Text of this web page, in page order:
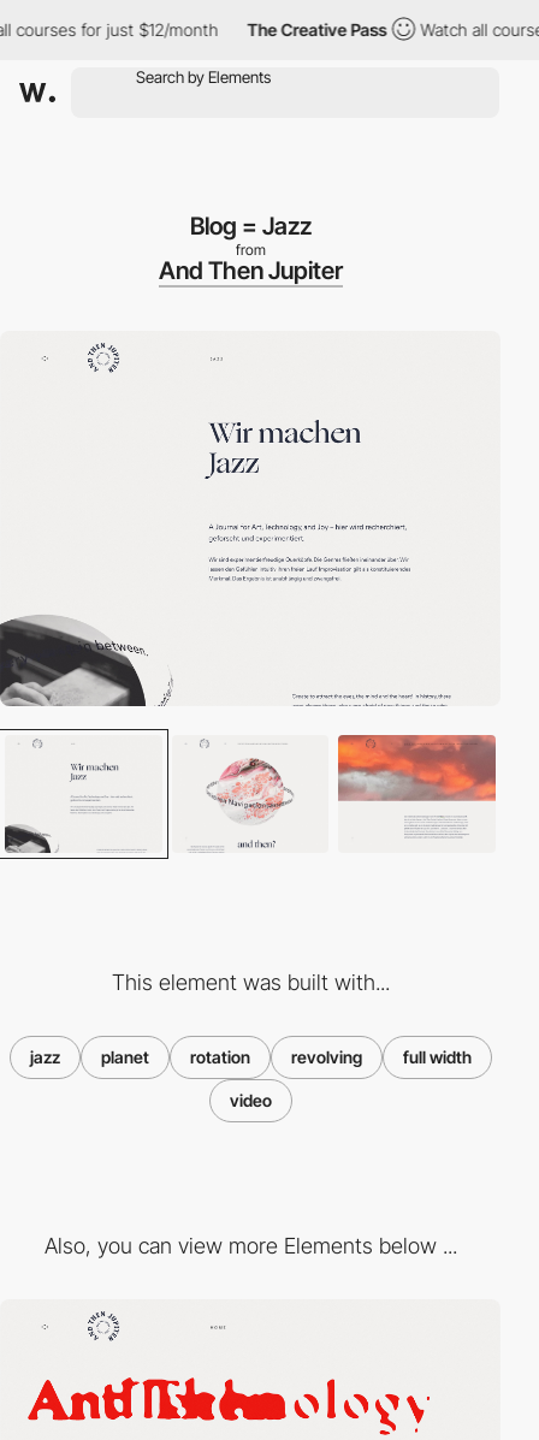
for just $12/month The Creative Pass Watch all courses
Blog = Jazz
from
And Then Jupiter
This element was built with...
jazz planet rotation revolving full width
video
Also, you can view more Elements below ...